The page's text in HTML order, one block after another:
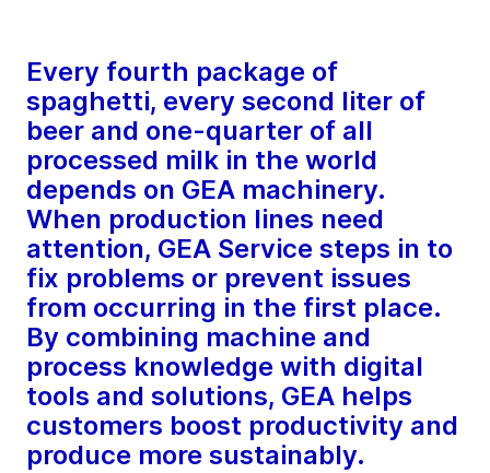
Every fourth package of
spaghetti, every second liter of
beer and one-quarter of all
processed milk in the world
depends on GEA machinery.
When production lines need
attention, GEA Service steps in to
fix problems or prevent issues
from occurring in the first place.
By combining machine and
process knowledge with digital
tools and solutions, GEA helps
customers boost productivity and
produce more sustainably.